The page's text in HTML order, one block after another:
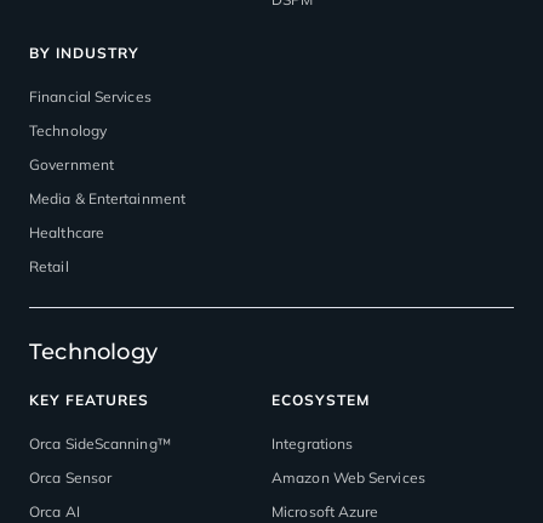
BY INDUSTRY
Financial Services
Technology
Government
Media & Entertainment
Healthcare
Retail
Technology
KEY FEATURES
Orca SideScanning™
Orca Sensor
Orca AI
ECOSYSTEM
Integrations
Amazon Web Services
Microsoft Azure